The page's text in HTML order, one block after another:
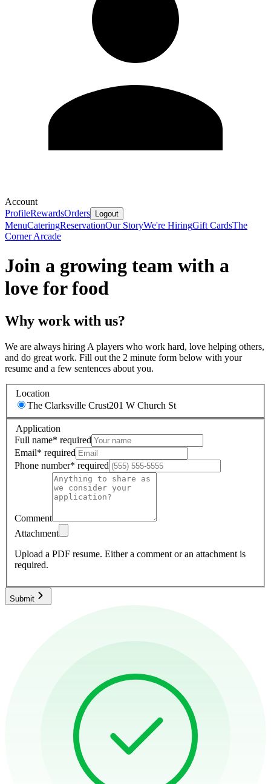
Account
ProfileRewardsOrders Logout
MenuCateringReservationOur StoryWe're HiringGift CardsThe
Corner Arcade
Join a growing team with a
love for food
Why work with us?
We are always hiring A players who work hard, love helping others,
and do great work. Fill out the 2 minute form below with your
resume and a few sentences about you.
Location
The Clarksville Crust201 W Church St
Application
Full name* required
Email* required
Phone number* required
Comment
Attachment
Upload a PDF resume. Either a comment or an attachment is
required.
Submit